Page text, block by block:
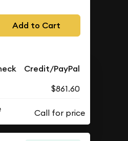
Add to Cart
Credit/PayPal
$861.60